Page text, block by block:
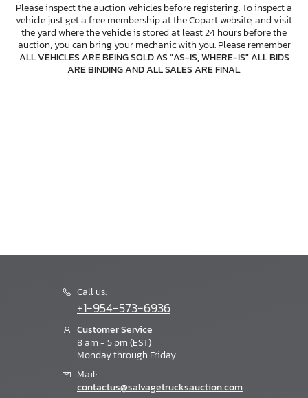
Please inspect the auction vehicles before registering. To inspect a
vehicle just get a free membership at the Copart website, and visit
the yard where the vehicle is stored at least 24 hours before the
auction, you can bring your mechanic with you. Please remember
ALL VEHICLES ARE BEING SOLD AS "AS-IS, WHERE-IS" ALL BIDS
ARE BINDING AND ALL SALES ARE FINAL.
Call us:
+1-954-573-6936
Customer Service
8 am - 5 pm (EST)
Monday through Friday
Mail:
contactus@salvagetrucksauction.com